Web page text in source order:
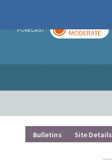
FORECAST MODERATE
Bulletins Site Details